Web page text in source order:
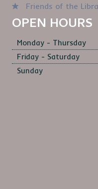
Friends of the
OPEN HOURS
Monday - Thursday
Friday - Saturday
Sunday